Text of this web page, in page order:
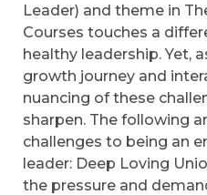
Leader) and theme in
Courses touches a
healthy leadership. Yet,
growth journey and
nuancing of these
sharpen. The following
challenges to being an
leader: Deep Loving
the pressure and